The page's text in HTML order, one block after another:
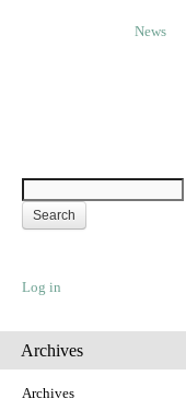
Blogs
News
Log in
Archives
Archives